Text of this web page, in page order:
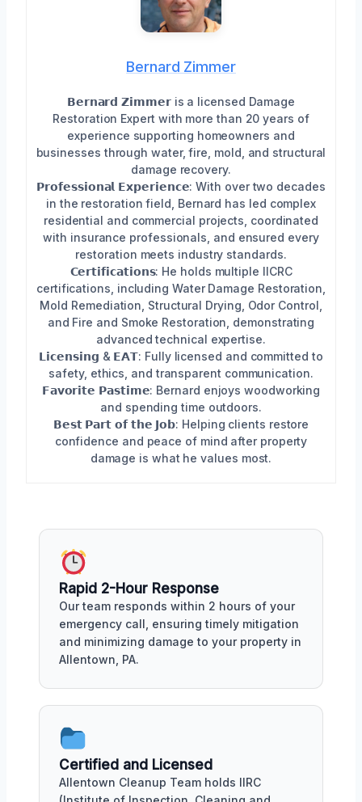
Bernard Zimmer
𝗕𝗲𝗿𝗻𝗮𝗿𝗱 𝗭𝗶𝗺𝗺𝗲𝗿 is a licensed Damage
Restoration Expert with more than 20 years of
experience supporting homeowners and
businesses through water, fire, mold, and structural
damage recovery.
𝗣𝗿𝗼𝗳𝗲𝘀𝘀𝗶𝗼𝗻𝗮𝗹 𝗘𝘅𝗽𝗲𝗿𝗶𝗲𝗻𝗰𝗲: With over two decades
in the restoration field, Bernard has led complex
residential and commercial projects, coordinated
with insurance professionals, and ensured every
restoration meets industry standards.
𝗖𝗲𝗿𝘁𝗶𝗳𝗶𝗰𝗮𝘁𝗶𝗼𝗻𝘀: He holds multiple IICRC
certifications, including Water Damage Restoration,
Mold Remediation, Structural Drying, Odor Control,
and Fire and Smoke Restoration, demonstrating
advanced technical expertise.
𝗟𝗶𝗰𝗲𝗻𝘀𝗶𝗻𝗴 & 𝗘𝗔𝗧: Fully licensed and committed to
safety, ethics, and transparent communication.
𝗙𝗮𝘃𝗼𝗿𝗶𝘁𝗲 𝗣𝗮𝘀𝘁𝗶𝗺𝗲: Bernard enjoys woodworking
and spending time outdoors.
𝗕𝗲𝘀𝘁 𝗣𝗮𝗿𝘁 𝗼𝗳 𝘁𝗵𝗲 𝗝𝗼𝗯: Helping clients restore
confidence and peace of mind after property
damage is what he values most.
Rapid 2-Hour Response
Our team responds within 2 hours of your
emergency call, ensuring timely mitigation
and minimizing damage to your property in
Allentown, PA.
Certified and Licensed
Allentown Cleanup Team holds IIRC